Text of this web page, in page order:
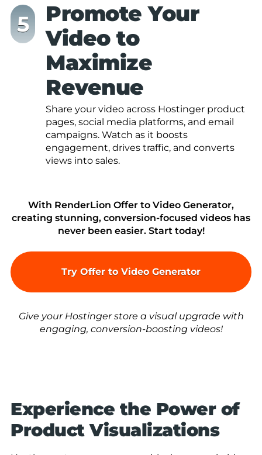
Promote Your
Video to
Maximize
Revenue
Share your video across Hostinger product
pages, social media platforms, and email
campaigns. Watch as it boosts
engagement, drives traffic, and converts
views into sales.
With RenderLion Offer to Video Generator,
creating stunning, conversion-focused videos has
never been easier. Start today!
Try Offer to Video Generator
Give your Hostinger store a visual upgrade with
engaging, conversion-boosting videos!
Experience the Power of
Product Visualizations